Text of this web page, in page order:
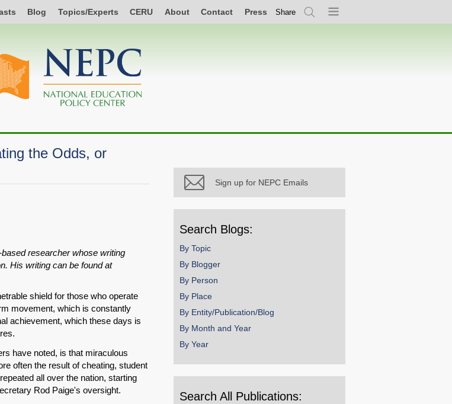
Blog Topics/Experts CERU About Contact Press Share
SearchMenu
the Odds, or
researcher whose writing
His writing can be found at
shield for those who operate
movement, which is constantly
achievement, which these days is
have noted, is that miraculous
often the result of cheating, student
all over the nation, starting
Rod Paige's oversight.
Sign up for NEPC Emails
Search Blogs:
By Topic
By Blogger
By Person
By Place
By Entity/Publication/Blog
By Month and Year
By Year
Search All Publications: